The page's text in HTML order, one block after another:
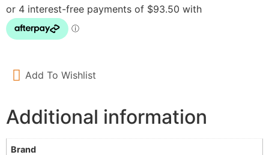
Add To Wishlist
Additional information
Brand